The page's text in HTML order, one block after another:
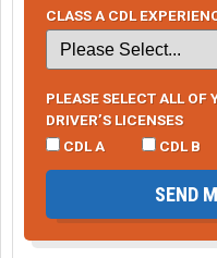
CLASS A CDL
PLEASE SELECT ALL OF
DRIVER’S LICENSES
CDL A
CDL B
SEND